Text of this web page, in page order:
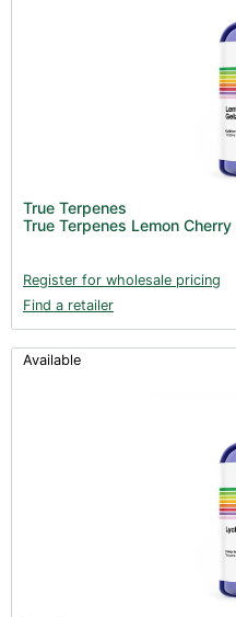
True Terpenes
True Terpenes Lemon
Register for wholesale pricing
Find a retailer
Available